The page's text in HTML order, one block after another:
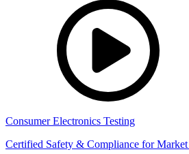
Consumer Electronics Testing
Certified Safety & Compliance for Market